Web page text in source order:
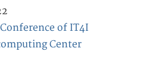
of IT4I
Center